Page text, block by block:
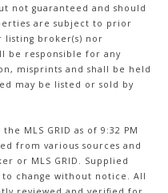
not guaranteed and should
are subject to prior
listing broker(s) nor
be responsible for any
misprints and shall be held
may be listed or sold by
MLS GRID as of 9:32 PM
from various sources and
or MLS GRID. Supplied
change without notice. All